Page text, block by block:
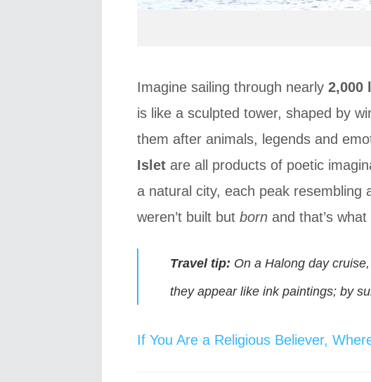
Imagine sailing through nearly2,000
is like a sculpted tower, shaped by
them after animals, legends and
Islet are all products of poetic
a natural city, each peak
weren’t built butborn and that’s
Travel tip: On a Halong day
they appear like ink paintings; by
If You Are a Religious Believer,